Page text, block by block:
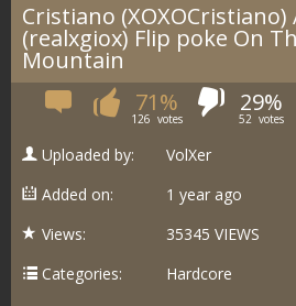
Cristiano (XOXOCristiano)
(realxgiox) Flip poke On
Mountain
71%
126 votes
29%
52 votes
Uploaded by:
VolXer
Added on:
1 year ago
Views:
35345 VIEWS
Categories:
Hardcore